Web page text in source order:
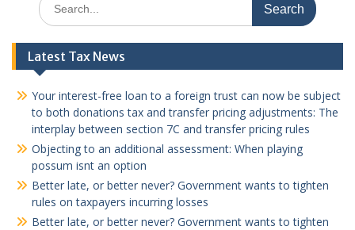
for:
Latest Tax News
Your interest-free loan to a foreign trust can now be subject
to both donations tax and transfer pricing adjustments: The
interplay between section 7C and transfer pricing rules
Objecting to an additional assessment: When playing
possum isnt an option
Better late, or better never? Government wants to tighten
rules on taxpayers incurring losses
Better late, or better never? Government wants to tighten